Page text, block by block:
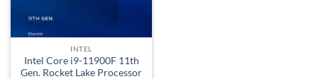
INTEL
Intel Core i9-11900F 11th
Gen. Rocket Lake Processor